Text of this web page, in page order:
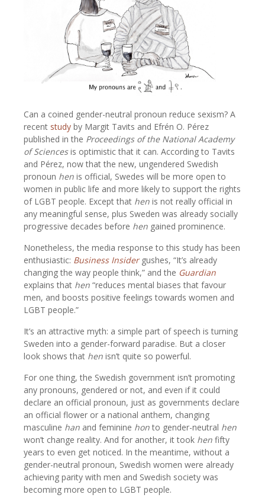
Can a coined gender-neutral pronoun reduce sexism? A
recent study by Margit Tavits and Efrén O. Pérez
published in the Proceedings of the National Academy
of Sciencesis optimistic that it can. According to Tavits
and Pérez, now that the new, ungendered Swedish
pronoun hen is official, Swedes will be more open to
women in public life and more likely to support the rights
of LGBT people. Except that hen is not really official in
any meaningful sense, plus Sweden was already socially
progressive decades before hen gained prominence.
Nonetheless, the media response to this study has been
enthusiastic: Business Insidergushes, “It’s already
changing the way people think,” and the Guardian
explains that hen “reduces mental biases that favour
men, and boosts positive feelings towards women and
LGBT people.”
It’s an attractive myth: a simple part of speech is turning
Sweden into a gender-forward paradise. But a closer
look shows that hen isn’t quite so powerful.
For one thing, the Swedish government isn’t promoting
any pronouns, gendered or not, and even if it could
declare an official pronoun, just as governments declare
an official flower or a national anthem, changing
masculine han and feminine honto gender-neutral hen
won’t change reality. And for another, it took hen fifty
years to even get noticed. In the meantime, without a
gender-neutral pronoun, Swedish women were already
achieving parity with men and Swedish society was
becoming more open to LGBT people.